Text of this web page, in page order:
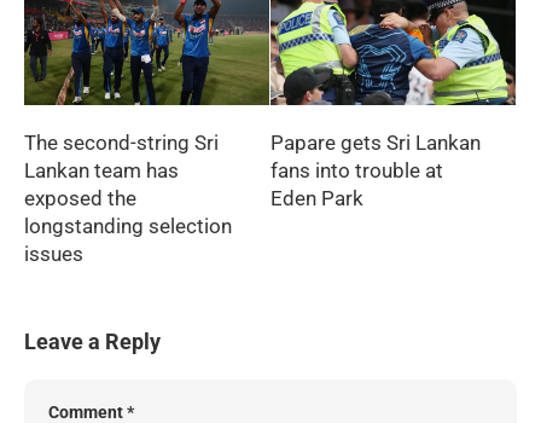
The second-string Sri
Lankan team has
exposed the
longstanding selection
issues
Papare gets Sri Lankan
fans into trouble at
Eden Park
Leave a Reply
Comment*